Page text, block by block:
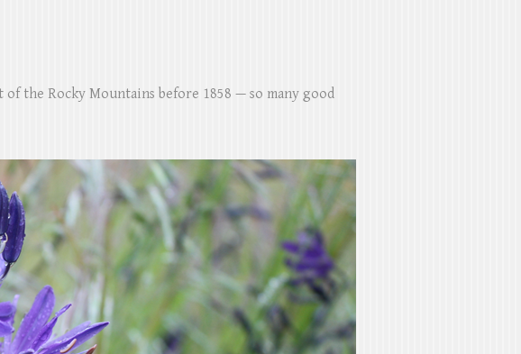
the Rocky Mountains before 1858 — so many good